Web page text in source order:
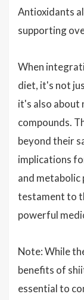
Antioxidants
supporting
When
diet, it's not
it's also about
compounds.
beyond their
implications
and metabolic
testament to
powerful
Note: While
benefits of
essential to